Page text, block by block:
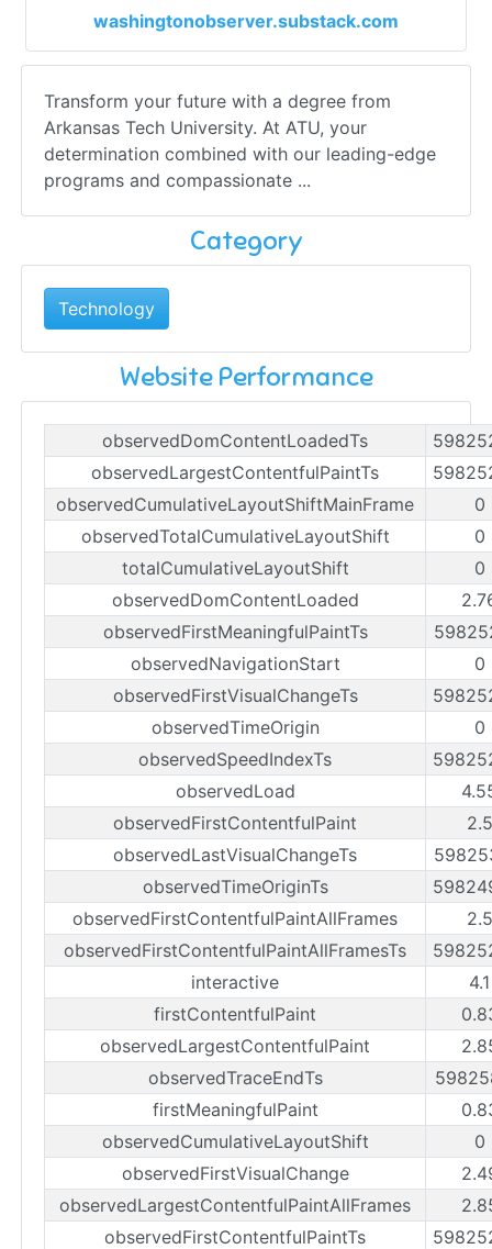
washingtonobserver.substack.com
Transform your future with a degree from
Arkansas Tech University. At ATU, your
determination combined with our leading-edge
programs and compassionate ...
Category
Technology
Website Performance
observedDomContentLoadedTs
observedLargestContentfulPaintTs
observedCumulativeLayoutShiftMainFrame
0
observedTotalCumulativeLayoutShift
0
totalCumulativeLayoutShift
0
observedDomContentLoaded
observedFirstMeaningfulPaintTs
observedNavigationStart
0
observedFirstVisualChangeTs
observedTimeOrigin
0
observedSpeedIndexTs
observedLoad
observedFirstContentfulPaint
observedLastVisualChangeTs
observedTimeOriginTs
observedFirstContentfulPaintAllFrames
observedFirstContentfulPaintAllFramesTs
interactive
firstContentfulPaint
observedLargestContentfulPaint
observedTraceEndTs
firstMeaningfulPaint
observedCumulativeLayoutShift
0
observedFirstVisualChange
observedLargestContentfulPaintAllFrames
observedFirstContentfulPaintTs